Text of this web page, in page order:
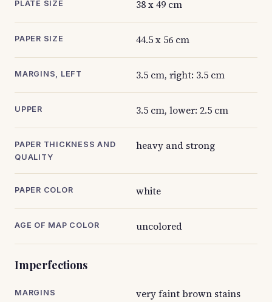
PLATE SIZE 38 x 49 cm
PAPER SIZE 44.5 x 56 cm
MARGINS, LEFT 3.5 cm, right: 3.5 cm
UPPER 3.5 cm, lower: 2.5 cm
PAPER THICKNESS AND
QUALITY
heavy and strong
PAPER COLOR white
AGE OF MAP COLOR uncolored
Imperfections
MARGINS
very faint brown stains